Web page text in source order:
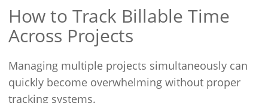
How to Track Billable Time
Across Projects
Managing multiple projects simultaneously can
quickly become overwhelming without proper
tracking systems.